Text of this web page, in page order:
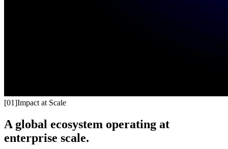
[01]Impact at Scale
A global ecosystem operating at
enterprise scale.